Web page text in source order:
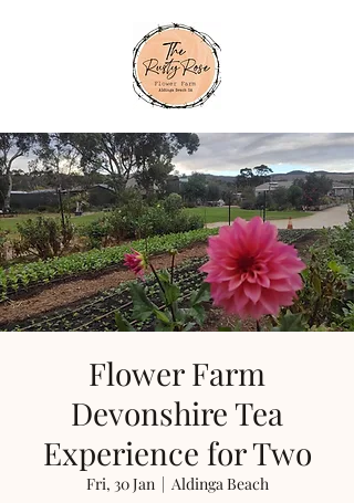
Flower Farm
Devonshire Tea
Experience for Two
Fri, 30 Jan
  |
Aldinga Beach